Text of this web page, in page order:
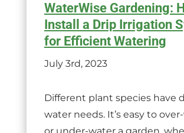
WaterWise Gardening:
Install a Drip Irrigation
for Efficient Watering
July 3rd, 2023
Different plant species have
water needs. It’s easy to